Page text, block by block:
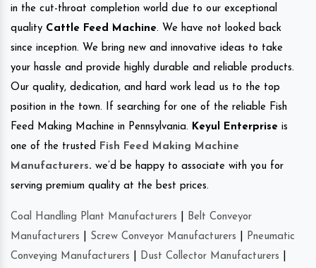
in the cut-throat completion world due to our exceptional
quality Cattle Feed Machine. We have not looked back
since inception. We bring new and innovative ideas to take
your hassle and provide highly durable and reliable products.
Our quality, dedication, and hard work lead us to the top
position in the town. If searching for one of the reliable Fish
Feed Making Machine in Pennsylvania. Keyul Enterprise is
one of the trusted
Fish Feed Making Machine
Manufacturers. we’d be happy to associate with you for
serving premium quality at the best prices.
Coal Handling Plant Manufacturers
Belt Conveyor
Manufacturers
Screw Conveyor Manufacturers
Pneumatic
Conveying Manufacturers
Dust Collector Manufacturers